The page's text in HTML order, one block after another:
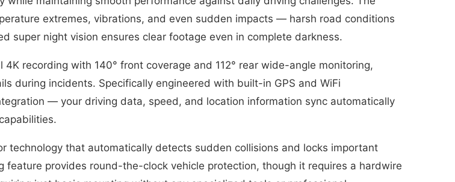
extremes, vibrations, and even sudden impacts — harsh road conditions
super night vision ensures clear footage even in complete darkness.
recording with 140° front coverage and 112° rear wide-angle monitoring,
during incidents. Specifically engineered with built-in GPS and WiFi
— your driving data, speed, and location information sync automatically
technology that automatically detects sudden collisions and locks important
provides round-the-clock vehicle protection, though it requires a hardwire